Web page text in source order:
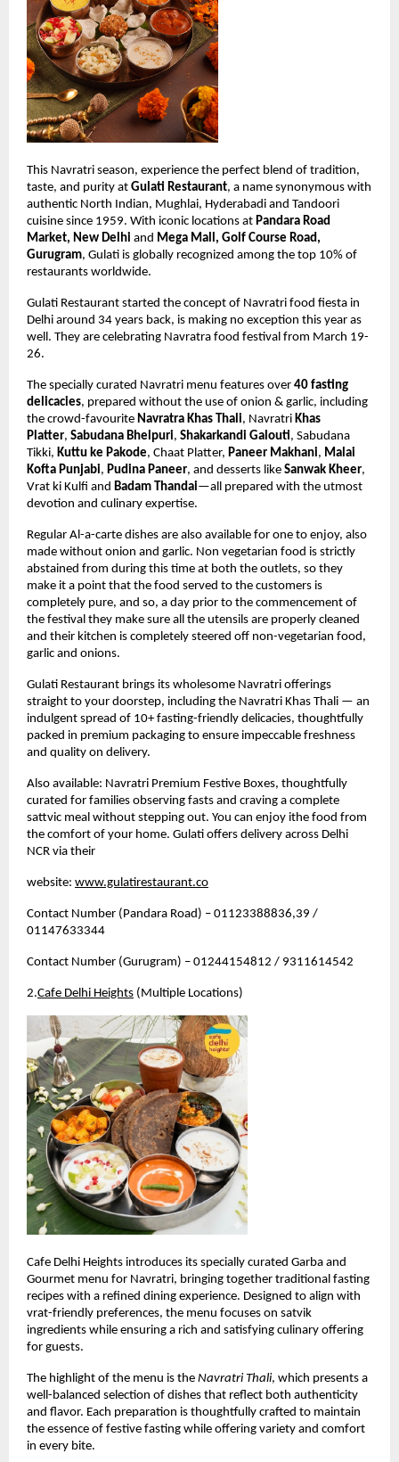
This Navratri season, experience the perfect blend of tradition,
taste, and purity at Gulati Restaurant, a name synonymous with
authentic North Indian, Mughlai, Hyderabadi and Tandoori
cuisine since 1959. With iconic locations at Pandara Road
Market, New Delhi and Mega Mall, Golf Course Road,
Gurugram, Gulati is globally recognized among the top 10% of
restaurants worldwide.
Gulati Restaurant started the concept of Navratri food fiesta in
Delhi around 34 years back, is making no exception this year as
well. They are celebrating Navratra food festival from March 19-
26.
The specially curated Navratri menu features over 40 fasting
delicacies, prepared without the use of onion & garlic, including
the crowd-favourite Navratra Khas Thali, Navratri Khas
Platter, Sabudana Bhelpuri, Shakarkandi Galouti, Sabudana
Tikki, Kuttu ke Pakode, Chaat Platter, Paneer Makhani, Malai
Kofta Punjabi, Pudina Paneer, and desserts like Sanwak Kheer,
Vrat ki Kulfi and Badam Thandai—all prepared with the utmost
devotion and culinary expertise.
Regular Al-a-carte dishes are also available for one to enjoy, also
made without onion and garlic. Non vegetarian food is strictly
abstained from during this time at both the outlets, so they
make it a point that the food served to the customers is
completely pure, and so, a day prior to the commencement of
the festival they make sure all the utensils are properly cleaned
and their kitchen is completely steered off non-vegetarian food,
garlic and onions.
Gulati Restaurant brings its wholesome Navratri offerings
straight to your doorstep, including the Navratri Khas Thali — an
indulgent spread of 10+ fasting-friendly delicacies, thoughtfully
packed in premium packaging to ensure impeccable freshness
and quality on delivery.
Also available: Navratri Premium Festive Boxes, thoughtfully
curated for families observing fasts and craving a complete
sattvic meal without stepping out. You can enjoy ithe food from
the comfort of your home. Gulati offers delivery across Delhi
NCR via their
website: www.gulatirestaurant.co
Contact Number (Pandara Road) – 01123388836,39 /
01147633344
Contact Number (Gurugram) – 01244154812 / 9311614542
2.Cafe Delhi Heights (Multiple Locations)
Cafe Delhi Heights introduces its specially curated Garba and
Gourmet menu for Navratri, bringing together traditional fasting
recipes with a refined dining experience. Designed to align with
vrat-friendly preferences, the menu focuses on satvik
ingredients while ensuring a rich and satisfying culinary offering
for guests.
The highlight of the menu is the Navratri Thali, which presents a
well-balanced selection of dishes that reflect both authenticity
and flavor. Each preparation is thoughtfully crafted to maintain
the essence of festive fasting while offering variety and comfort
in every bite.